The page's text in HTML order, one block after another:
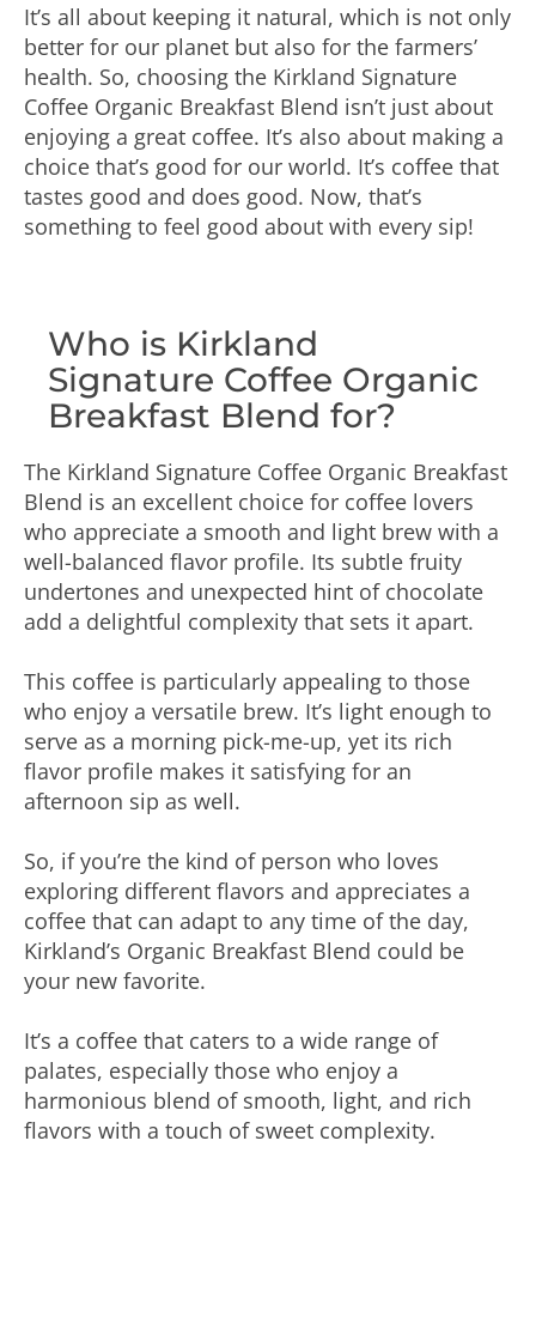
It’s all about keeping it natural, which is not only
better for our planet but also for the farmers’
health. So, choosing the Kirkland Signature
Coffee Organic Breakfast Blend isn’t just about
enjoying a great coffee. It’s also about making a
choice that’s good for our world. It’s coffee that
tastes good and does good. Now, that’s
something to feel good about with every sip!
Who is Kirkland
Signature Coffee Organic
Breakfast Blend for?
The Kirkland Signature Coffee Organic Breakfast
Blend is an excellent choice for coffee lovers
who appreciate a smooth and light brew with a
well-balanced flavor profile. Its subtle fruity
undertones and unexpected hint of chocolate
add a delightful complexity that sets it apart.
This coffee is particularly appealing to those
who enjoy a versatile brew. It’s light enough to
serve as a morning pick-me-up, yet its rich
flavor profile makes it satisfying for an
afternoon sip as well.
So, if you’re the kind of person who loves
exploring different flavors and appreciates a
coffee that can adapt to any time of the day,
Kirkland’s Organic Breakfast Blend could be
your new favorite.
It’s a coffee that caters to a wide range of
palates, especially those who enjoy a
harmonious blend of smooth, light, and rich
flavors with a touch of sweet complexity.